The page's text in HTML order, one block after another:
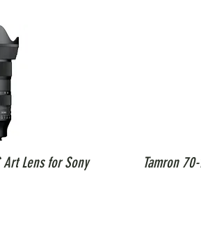
Art Lens for Sony
Tamron